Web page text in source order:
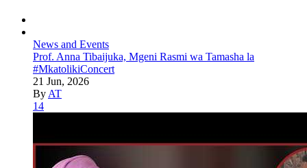
News and Events
Prof. Anna Tibaijuka, Mgeni Rasmi wa Tamasha la
#MkatolikiConcert
21 Jun, 2026
By AT
14